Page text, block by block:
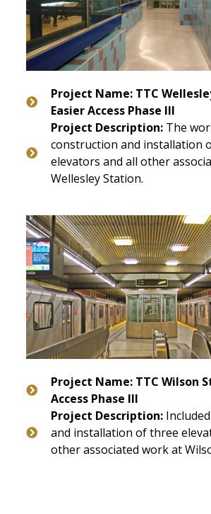
Project Name: TTC
Easier Access Phase III
Project Description: The
construction and installation
elevators and all other
Wellesley Station.
Project Name: TTC Wilson
Access Phase III
Project Description:
and installation of three
other associated work at